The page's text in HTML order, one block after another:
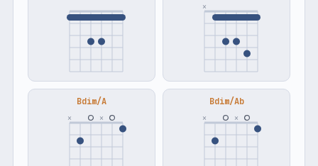
×
Bdim/A
× ×
Bdim/Ab
× ×